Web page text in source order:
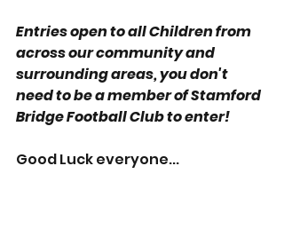
Entries open to all Children from
across our community and
surrounding areas, you don't
need to be a member of Stamford
Bridge Football Club to enter!
Good Luck everyone...